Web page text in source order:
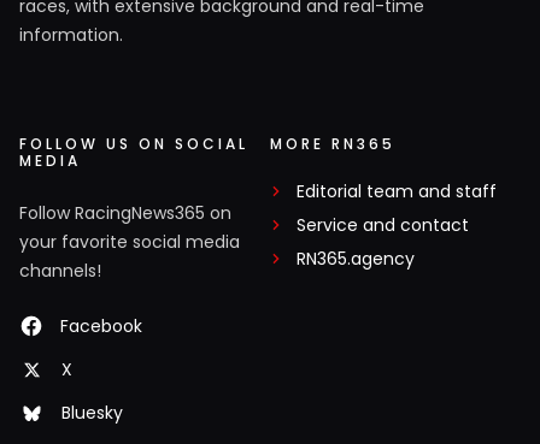
races, with extensive background and real-time
information.
FOLLOW US ON SOCIAL
MEDIA
Follow RacingNews365 on
your favorite social media
channels!
Facebook
X
Bluesky
MORE RN365
Editorial team and staff
Service and contact
RN365.agency